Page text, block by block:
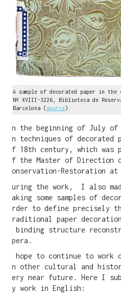
A sample of decorated paper in
Nº XVIII-3226, Biblioteca de
Barcelona ( source).
In the beginning of July of
on techniques of decorated
of 18th century, which was
of the Master of Direction
Conservation-Restoration
During the work, I also
making some samples of
order to define precisely
traditional paper
a binding structure
opera.
I hope to continue to
in other cultural and
very near future. Here I
my work in English: